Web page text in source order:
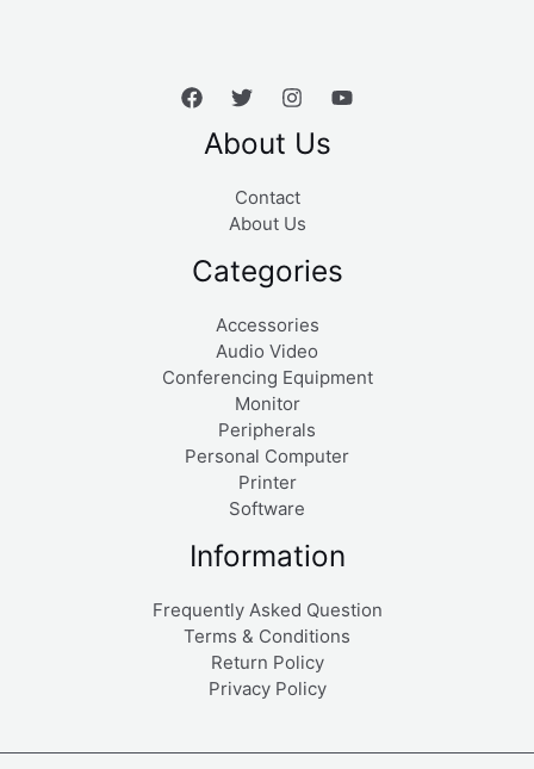
About Us
Contact
About Us
Categories
Accessories
Audio Video
Conferencing Equipment
Monitor
Peripherals
Personal Computer
Printer
Software
Information
Frequently Asked Question
Terms & Conditions
Return Policy
Privacy Policy